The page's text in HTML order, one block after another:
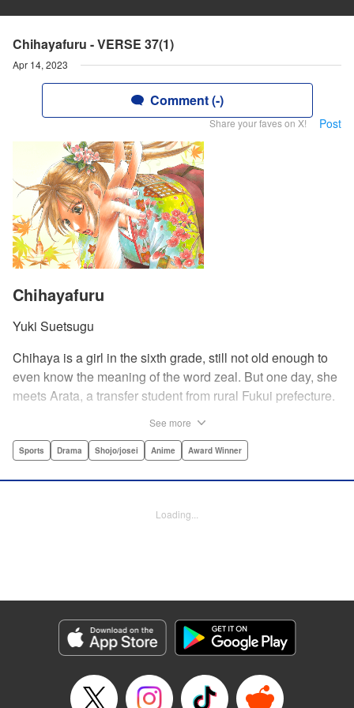
Chihayafuru - VERSE 37(1)
Apr 14, 2023
Comment (-)
Share your faves on X! Post
Chihayafuru
Yuki Suetsugu
Chihaya is a girl in the sixth grade, still not old enough to
even know the meaning of the word zeal. But one day, she
meets Arata, a transfer student from rural Fukui prefecture.
card game.par par Chihaya is struck by his obsession with
Arata is transfixed by her as well, all because of her
LLC
Manga Details
Genre: Sports, Drama, Shojo/josei, Anime, Award Winner
Title in Japanese: ちはやふる
Episode Details
See more
Sports Drama Shojo/josei Anime Award Winner
Loading...